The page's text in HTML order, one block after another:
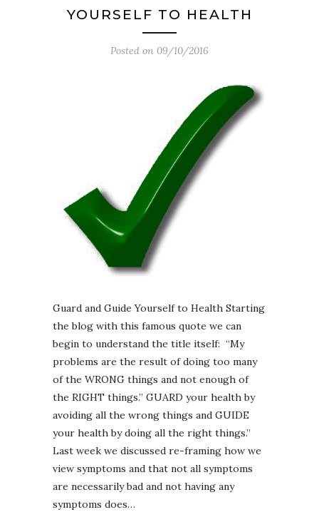
YOURSELF TO HEALTH
Posted on 09/10/2016
Guard and Guide Yourself to Health Starting
the blog with this famous quote we can
begin to understand the title itself: “My
problems are the result of doing too many
of the WRONG things and not enough of
the RIGHT things.” GUARD your health by
avoiding all the wrong things and GUIDE
your health by doing all the right things.”
Last week we discussed re-framing how we
view symptoms and that not all symptoms
are necessarily bad and not having any
symptoms does…